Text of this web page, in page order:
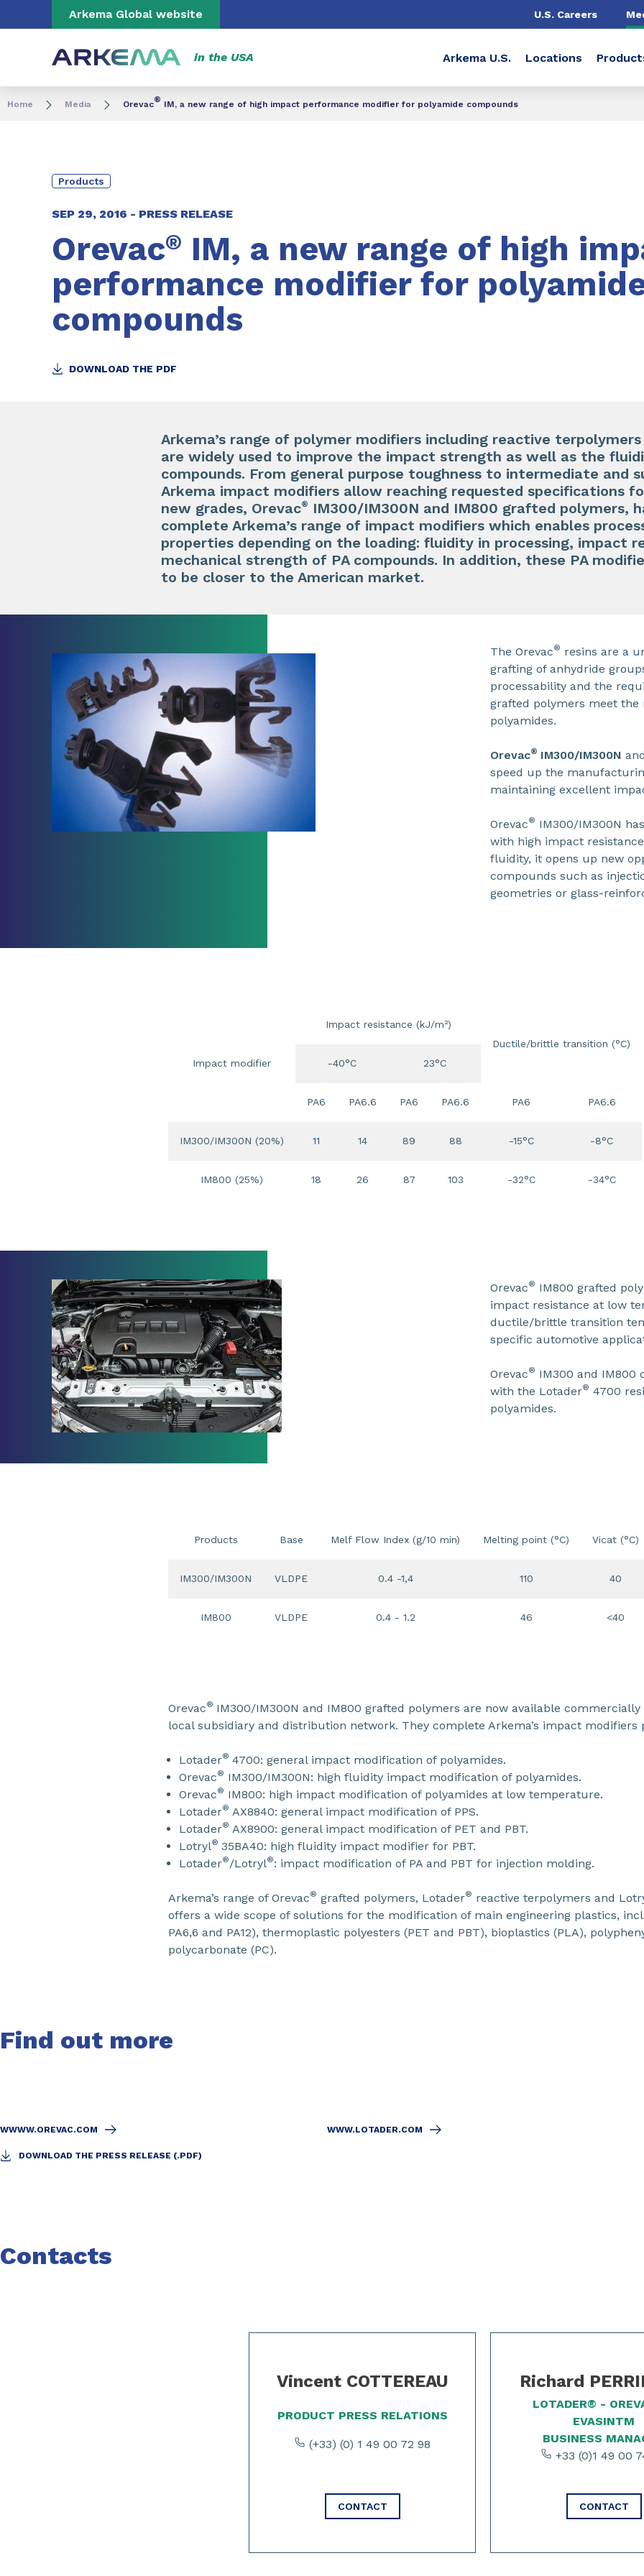
Go to content Go to navigation
Arkema Global website U.S. Careers
in the USA Arkema U.S. Locations
Home Media Orevac® IM, a new range of high impact performance modifier for polyamide compounds
Products
SEP 29, 2016 - PRESS RELEASE
Orevac® IM, a new range of high
performance modifier for
compounds
DOWNLOAD THE PDF
Arkema’s range of polymer modifiers including reactive
are widely used to improve the impact strength as well as the
compounds. From general purpose toughness to intermediate and
Arkema impact modifiers allow reaching requested specifications
new grades, Orevac®
IM300/IM300N and IM800 grafted polymers,
complete Arkema’s range of impact modifiers which enables
properties depending on the loading: fluidity in processing, impact
mechanical strength of PA compounds. In addition, these PA
to be closer to the American market.
The Orevac® resins are a
grafting of anhydride
processability and the
grafted polymers meet the
polyamides.
Orevac® IM300/IM300N and
speed up the
maintaining excellent
Orevac® IM300/IM300N
with high impact
fluidity, it opens up new
compounds such as
geometries or glass-
Impact modifier
Impact resistance (kJ/m²)
Ductile/brittle transition (°C)
-40°C
23°C
PA6 PA6.6 PA6 PA6.6 PA6 PA6.6
IM300/IM300N (20%) 11 14 89 88 -15°C -8°C
IM800 (25%) 18 26 87 103 -32°C -34°C
Orevac® IM800 grafted
impact resistance at low
ductile/brittle transition
specific automotive
Orevac® IM300 and IM800
with the Lotader® 4700
polyamides.
Products Base Melf Flow Index (g/10 min) Melting point (°C) Vicat (°C)
IM300/IM300N VLDPE 0.4 -1,4 110 40
IM800 VLDPE 0.4 - 1.2 46 <40
Orevac® IM300/IM300N and IM800 grafted polymers are now available commercially
local subsidiary and distribution network. They complete Arkema’s impact modifiers
Lotader® 4700: general impact modification of polyamides.
Orevac® IM300/IM300N: high fluidity impact modification of polyamides.
Orevac® IM800: high impact modification of polyamides at low temperature.
Lotader® AX8840: general impact modification of PPS.
Lotader® AX8900: general impact modification of PET and PBT.
Lotryl® 35BA40: high fluidity impact modifier for PBT.
Lotader®/Lotryl®: impact modification of PA and PBT for injection molding.
Arkema’s range of Orevac® grafted polymers, Lotader® reactive terpolymers and
offers a wide scope of solutions for the modification of main engineering plastics,
PA6,6 and PA12), thermoplastic polyesters (PET and PBT), bioplastics (PLA),
polycarbonate (PC).
Find out more
WWWW.OREVAC.COM WWW.LOTADER.COM
DOWNLOAD THE PRESS RELEASE (.PDF)
Contacts
Vincent COTTEREAU
PRODUCT PRESS RELATIONS
(+33) (0) 1 49 00 72 98
CONTACT
Richard
LOTADER® -
EVASINTM
BUSINESS
+33 (0)1 49 00
CONTACT